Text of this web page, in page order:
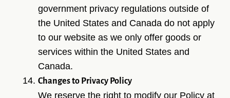
government privacy regulations outside of
the United States and Canada do not apply
to our website as we only offer goods or
services within the United States and
Canada.
Changes to Privacy Policy
We reserve the right to modify our Policy at